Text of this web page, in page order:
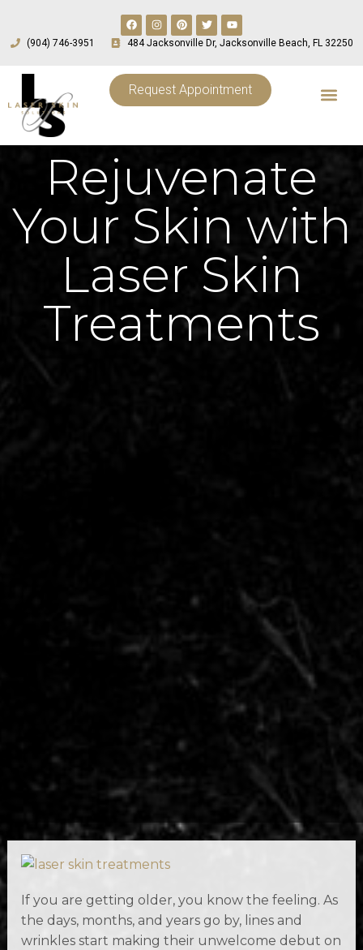
(904) 746-3951 484 Jacksonville Dr, Jacksonville Beach, FL 32250
Request Appointment
Rejuvenate
Your Skin with
Laser Skin
Treatments
If you are getting older, you know the feeling. As
the days, months, and years go by, lines and
wrinkles start making their unwelcome debut on